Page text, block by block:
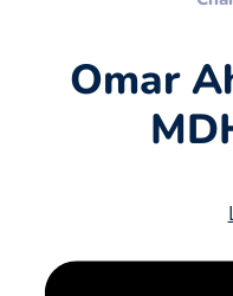
Omar